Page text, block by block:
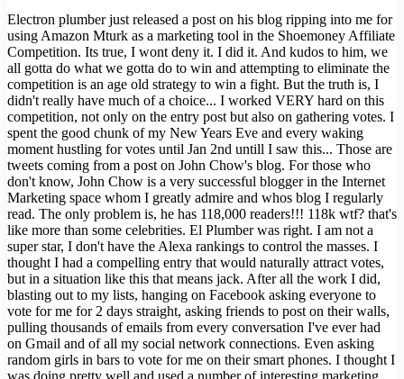
Electron plumber just released a post on his blog ripping into me for
using Amazon Mturk as a marketing tool in the Shoemoney Affiliate
Competition. Its true, I wont deny it. I did it. And kudos to him, we
all gotta do what we gotta do to win and attempting to eliminate the
competition is an age old strategy to win a fight. But the truth is, I
didn't really have much of a choice... I worked VERY hard on this
competition, not only on the entry post but also on gathering votes. I
spent the good chunk of my New Years Eve and every waking
moment hustling for votes until Jan 2nd untill I saw this... Those are
tweets coming from a post on John Chow's blog. For those who
don't know, John Chow is a very successful blogger in the Internet
Marketing space whom I greatly admire and whos blog I regularly
read. The only problem is, he has 118,000 readers!!! 118k wtf? that's
like more than some celebrities. El Plumber was right. I am not a
super star, I don't have the Alexa rankings to control the masses. I
thought I had a compelling entry that would naturally attract votes,
but in a situation like this that means jack. After all the work I did,
blasting out to my lists, hanging on Facebook asking everyone to
vote for me for 2 days straight, asking friends to post on their walls,
pulling thousands of emails from every conversation I've ever had
on Gmail and of all my social network connections. Even asking
random girls in bars to vote for me on their smart phones. I thought I